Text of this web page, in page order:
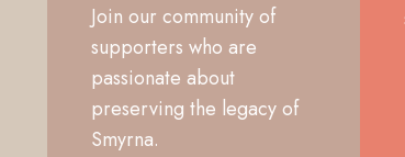
Join our community of
supporters who are
passionate about
preserving the legacy of
Smyrna.